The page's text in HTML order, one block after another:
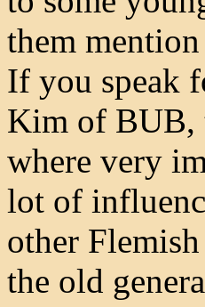
them
If you speak
Kim of BUB,
where very
lot of
other
the old